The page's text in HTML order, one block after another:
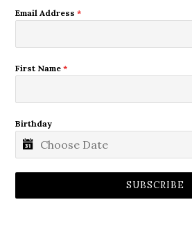
Email Address*
First Name*
Birthday
SUBSCRIBE